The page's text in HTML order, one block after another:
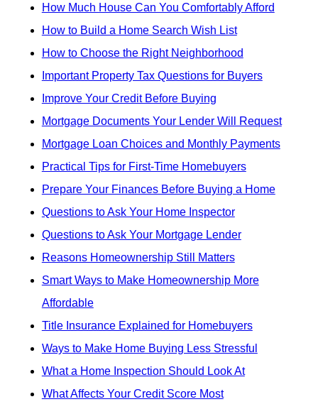
How Much House Can You Comfortably Afford
How to Build a Home Search Wish List
How to Choose the Right Neighborhood
Important Property Tax Questions for Buyers
Improve Your Credit Before Buying
Mortgage Documents Your Lender Will Request
Mortgage Loan Choices and Monthly Payments
Practical Tips for First-Time Homebuyers
Prepare Your Finances Before Buying a Home
Questions to Ask Your Home Inspector
Questions to Ask Your Mortgage Lender
Reasons Homeownership Still Matters
Smart Ways to Make Homeownership More
Affordable
Title Insurance Explained for Homebuyers
Ways to Make Home Buying Less Stressful
What a Home Inspection Should Look At
What Affects Your Credit Score Most